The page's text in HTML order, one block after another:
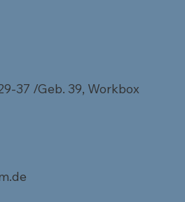
37 /Geb. 39, Workbox